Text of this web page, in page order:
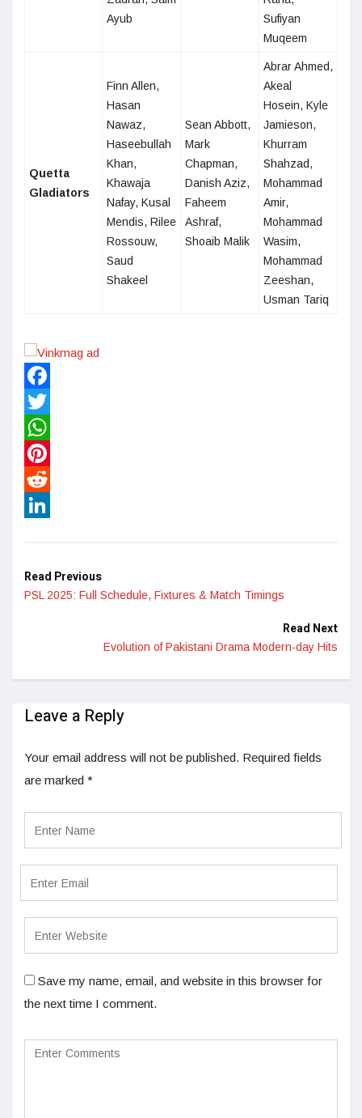
Ayub
Sufiyan
Muqeem
Quetta
Gladiators
Finn Allen,
Hasan
Nawaz,
Haseebullah
Khan,
Khawaja
Nafay, Kusal
Mendis, Rilee
Rossouw,
Saud
Shakeel
Sean Abbott,
Mark
Chapman,
Danish Aziz,
Faheem
Ashraf,
Shoaib Malik
Abrar Ahmed,
Akeal
Hosein, Kyle
Jamieson,
Khurram
Shahzad,
Mohammad
Amir,
Mohammad
Wasim,
Mohammad
Zeeshan,
Usman Tariq
Facebook
Twitter
WhatsApp
Pinterest
Reddit
Read Previous
PSL 2025: Full Schedule, Fixtures & Match Timings
Read Next
Evolution of Pakistani Drama Modern-day Hits
Leave a Reply
Your email address will not be published. Required fields
are marked *
Save my name, email, and website in this browser for
the next time I comment.